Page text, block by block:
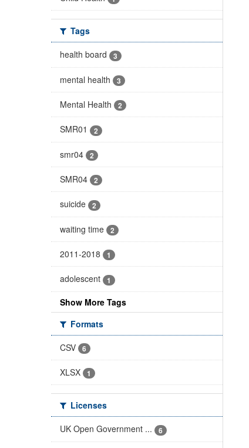
Tags
health board
3
mental health 3
Mental Health 2
SMR01 2
smr04 2
SMR04 2
suicide 2
waiting time 2
2011-2018 1
adolescent 1
Show More Tags
Formats
CSV
6
XLSX 1
Licenses
UK Open Government ...
6